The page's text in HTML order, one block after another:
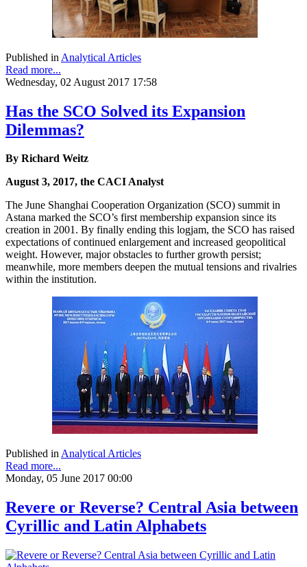
Published in Analytical Articles
Read more...
Wednesday, 02 August 2017 17:58
Has the SCO Solved its Expansion
Dilemmas?
By Richard Weitz
August 3, 2017, the CACI Analyst
The June Shanghai Cooperation Organization (SCO) summit in
Astana marked the SCO’s first membership expansion since its
creation in 2001. By finally ending this logjam, the SCO has raised
expectations of continued enlargement and increased geopolitical
weight. However, major obstacles to further growth persist;
meanwhile, more members deepen the mutual tensions and rivalries
within the institution.
Published inAnalytical Articles
Read more...
Monday, 05 June 2017 00:00
Revere or Reverse? Central Asia between
Cyrillic and Latin Alphabets